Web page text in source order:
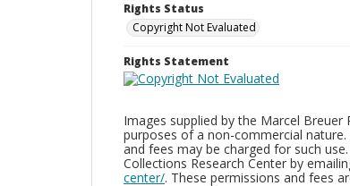
Rights Status
Copyright Not Evaluated
Rights Statement
Images supplied by the Marcel
purposes of a non-commercial
and fees may be charged for such
Collections Research Center by
center/. These permissions and fees